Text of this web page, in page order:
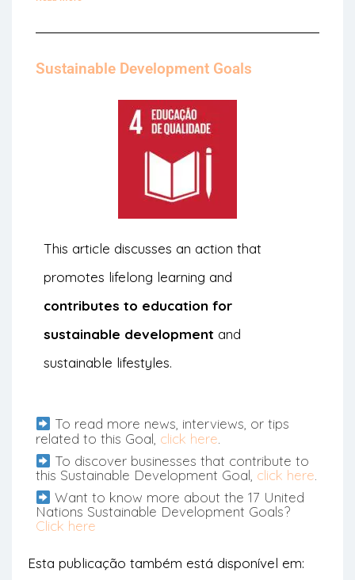
Sustainable Development Goals
This article discusses an action that
promotes lifelong learning and
contributes to education for
sustainable development and
sustainable lifestyles.
To read more news, interviews, or tips
related to this Goal, click here
To discover businesses that contribute to
this Sustainable Development Goal, click here
Want to know more about the 17 United
Nations Sustainable Development Goals?
Click here
Esta publicação também está disponível em: